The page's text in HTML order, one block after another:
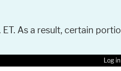
As a result, certain
Log